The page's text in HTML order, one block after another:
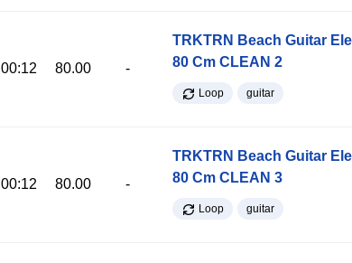
00:12 80.00 -
TRKTRN Beach Guitar
80 Cm CLEAN 2
Loop guitar
00:12 80.00 -
TRKTRN Beach Guitar
80 Cm CLEAN 3
Loop guitar